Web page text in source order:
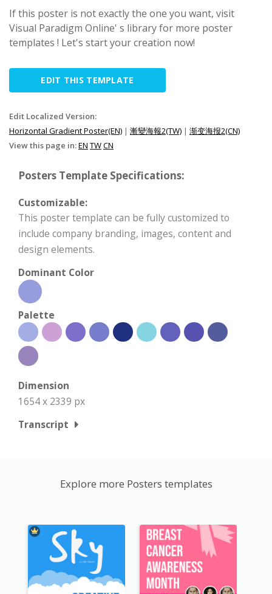
If this poster is not exactly the one you want, visit
Visual Paradigm Online' s library for more poster
templates ! Let's start your creation now!
EDIT THIS TEMPLATE
Edit Localized Version:
Horizontal Gradient Poster(EN) | 漸變海報2(TW) | 渐变海报2(CN)
View this page in:EN TWCN
Posters Template Specifications:
Customizable:
This poster template can be fully customized to
include company branding, images, content and
design elements.
Dominant Color
Palette
Dimension
1654 x 2339 px
Transcript
Explore more Posters templates